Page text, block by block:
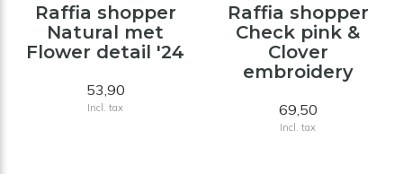
Raffia shopper
Natural met
Flower detail '24
53,90
Incl. tax
Raffia shopper
Check pink &
Clover
embroidery
69,50
Incl. tax